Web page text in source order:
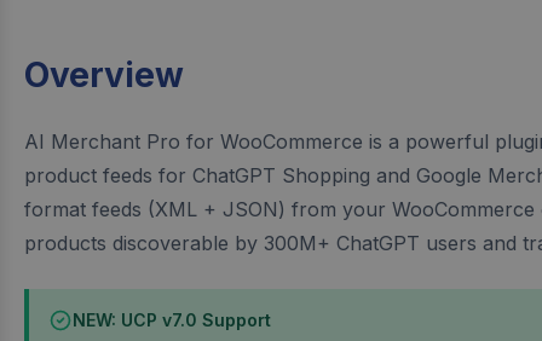
Overview
AI Merchant Pro for WooCommerce is a powerful
product feeds for ChatGPT Shopping and Google
format feeds (XML + JSON) from your
products discoverable by 300M+ ChatGPT users and
NEW: UCP v7.0 Support